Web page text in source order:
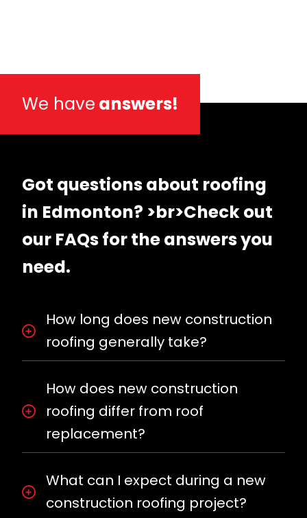
We have answers!
Got questions about roofing
in Edmonton? >br>Check out
our FAQs for the answers you
need.
How long does new construction
roofing generally take?
How does new construction
roofing differ from roof
replacement?
What can I expect during a new
construction roofing project?